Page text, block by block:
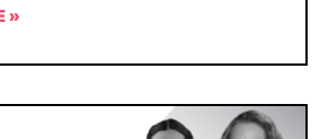
»